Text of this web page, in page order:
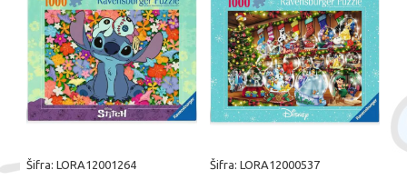
Šifra: LORA12001264 Šifra: LORA12000537